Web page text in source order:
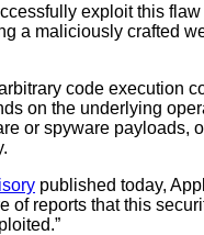
exploit this
a maliciously crafted
code execution
on the underlying
or spyware payloads,
published today,
of reports that this